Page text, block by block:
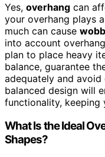
Yes, overhang can
your overhang plays
much can cause
into account
plan to place heavy
balance, guarantee
adequately and
balanced design will
functionality, keeping
What Is the Ideal
Shapes?